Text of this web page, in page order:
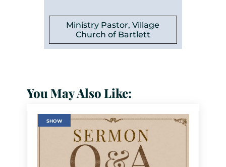
Ministry Pastor, Village
Church of Bartlett
You May Also Like:
SHOW